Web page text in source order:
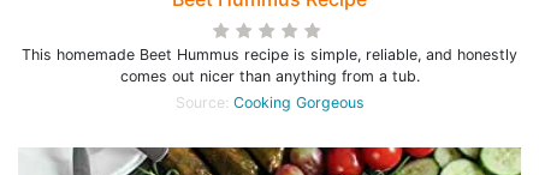
This homemade Beet Hummus recipe is simple, reliable, and honestly
comes out nicer than anything from a tub.
Source: Cooking Gorgeous